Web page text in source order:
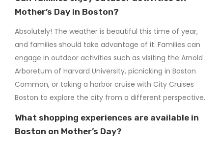
Mother’s Day in Boston?
Absolutely! The weather is beautiful this time of year,
and families should take advantage of it. Families can
engage in outdoor activities such as visiting the Arnold
Arboretum of Harvard University, picnicking in Boston
Common, or taking a harbor cruise with City Cruises
Boston to explore the city from a different perspective.
What shopping experiences are available in
Boston on Mother’s Day?